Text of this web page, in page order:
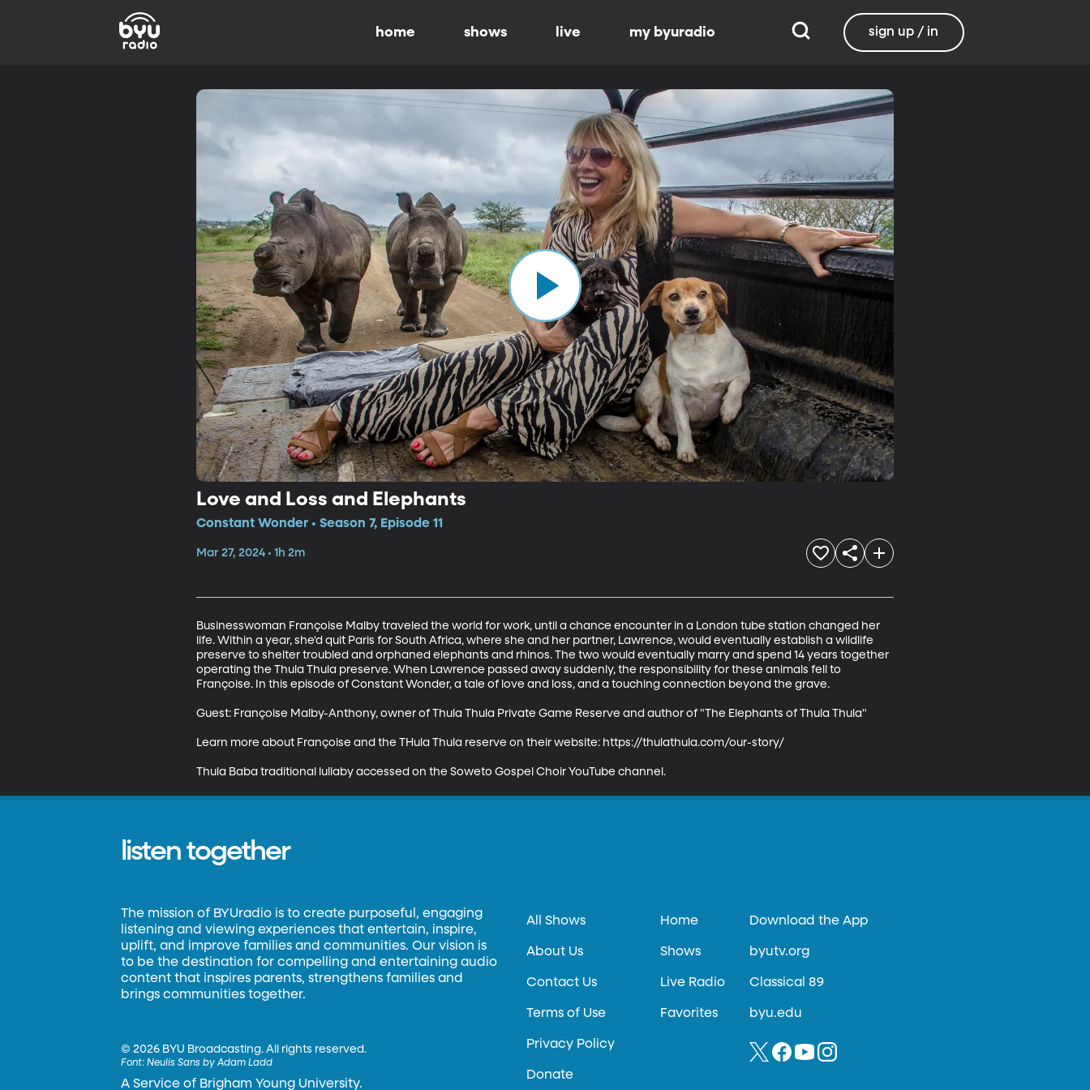
home shows live my byuradio sign up / in
Love and Loss and Elephants
Constant Wonder • Season 7, Episode 11
Mar 27, 2024 • 1h 2m
Businesswoman Françoise Malby traveled the world for work, until a chance encounter in a London tube station changed her
life. Within a year, she'd quit Paris for South Africa, where she and her partner, Lawrence, would eventually establish a wildlife
preserve to shelter troubled and orphaned elephants and rhinos. The two would eventually marry and spend 14 years together
operating the Thula Thula preserve. When Lawrence passed away suddenly, the responsibility for these animals fell to
Françoise. In this episode of Constant Wonder, a tale of love and loss, and a touching connection beyond the grave.
Guest: Françoise Malby-Anthony, owner of Thula Thula Private Game Reserve and author of "The Elephants of Thula Thula"
Learn more about Françoise and the THula Thula reserve on their website: https://thulathula.com/our-story/
Thula Baba traditional lullaby accessed on the Soweto Gospel Choir YouTube channel.
listen together
The mission of BYUradio is to create purposeful, engaging
listening and viewing experiences that entertain, inspire,
uplift, and improve families and communities. Our vision is
to be the destination for compelling and entertaining audio
content that inspires parents, strengthens families and
brings communities together.
©2026 BYU Broadcasting. All rights reserved.
Font:Neulis Sans by Adam Ladd
A Service of Brigham Young University.
All Shows
About Us
Contact Us
Terms of Use
Privacy Policy
Donate
Home
Shows
Live Radio
Favorites
Download the App
byutv.org
Classical 89
byu.edu